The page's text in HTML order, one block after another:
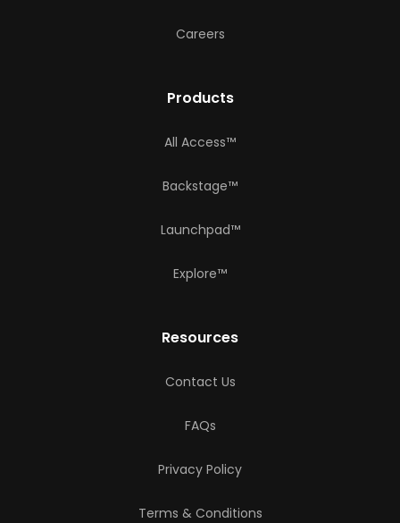
Careers
Products
All Access™
Backstage™
Launchpad™
Explore™
Resources
Contact Us
FAQs
Privacy Policy
Terms & Conditions